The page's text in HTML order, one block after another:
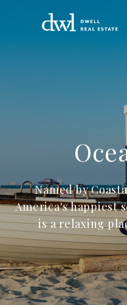
Named by
America's happiest
is a relaxing